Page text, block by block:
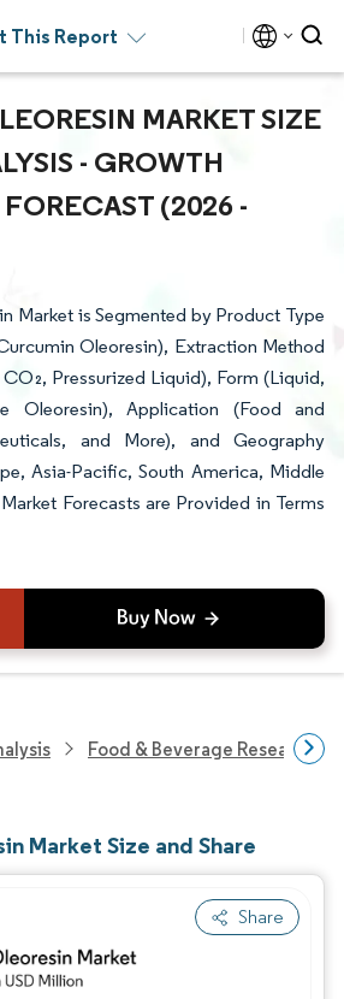
This Report
MARKET SIZE
- GROWTH
(2026 -
Market is Segmented by Product Type
Oleoresin), Extraction Method
Pressurized Liquid), Form (Liquid,
Oleoresin), Application (Food and
and More), and Geography
Asia-Pacific, South America, Middle
Forecasts are Provided in Terms
Food & Beverage Research
Market Size and Share
Share